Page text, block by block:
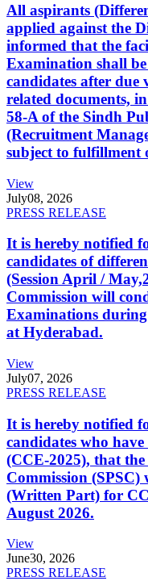
All aspirants
applied against the
informed that the
Examination shall
candidates after
related documents,
58-A of the Sindh
(Recruitment
subject to fulfillment
View
July08, 2026
PRESS RELEASE
It is hereby notified
candidates of
(Session April /
Commission will
Examinations
at Hyderabad.
View
July07, 2026
PRESS RELEASE
It is hereby notified
candidates who
(CCE-2025), that
Commission
(Written Part) for
August 2026.
View
June30, 2026
PRESS RELEASE